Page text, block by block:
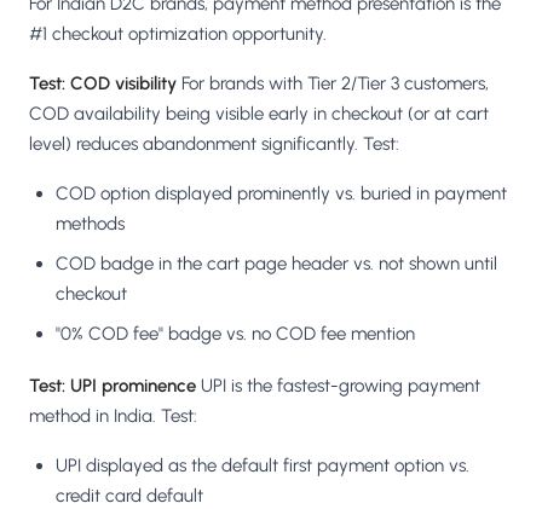
#1 checkout optimization opportunity.
Test: COD visibility For brands with Tier 2/Tier 3 customers,
COD availability being visible early in checkout (or at cart
level) reduces abandonment significantly. Test:
COD option displayed prominently vs. buried in payment
methods
COD badge in the cart page header vs. not shown until
checkout
"0% COD fee" badge vs. no COD fee mention
Test: UPI prominence UPI is the fastest-growing payment
method in India. Test:
UPI displayed as the default first payment option vs.
credit card default